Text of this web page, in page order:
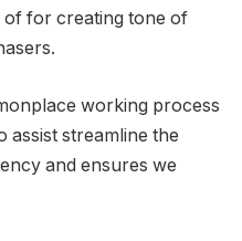
of for creating tone of
working process
assist streamline the
and ensures we